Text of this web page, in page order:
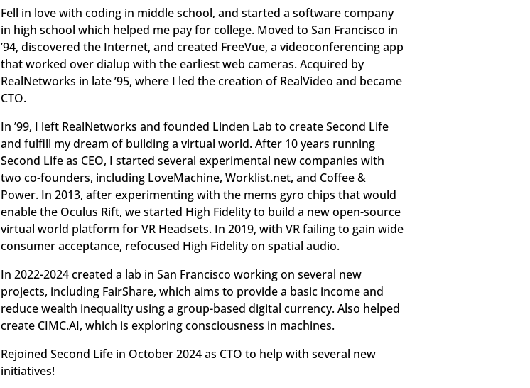
Fell in love with coding in middle school, and started a software company
in high school which helped me pay for college. Moved to San Francisco in
’94, discovered the Internet, and created FreeVue, a videoconferencing app
that worked over dialup with the earliest web cameras. Acquired by
RealNetworks in late ’95, where I led the creation of RealVideo and became
CTO.
In ’99, I left RealNetworks and founded Linden Lab to create Second Life
and fulfill my dream of building a virtual world. After 10 years running
Second Life as CEO, I started several experimental new companies with
two co-founders, including LoveMachine, Worklist.net, and Coffee &
Power. In 2013, after experimenting with the mems gyro chips that would
enable the Oculus Rift, we started High Fidelity to build a new open-source
virtual world platform for VR Headsets. In 2019, with VR failing to gain wide
consumer acceptance, refocused High Fidelity on spatial audio.
In 2022-2024 created a lab in San Francisco working on several new
projects, including FairShare, which aims to provide a basic income and
reduce wealth inequality using a group-based digital currency. Also helped
create CIMC.AI, which is exploring consciousness in machines.
Rejoined Second Life in October 2024 as CTO to help with several new
initiatives!